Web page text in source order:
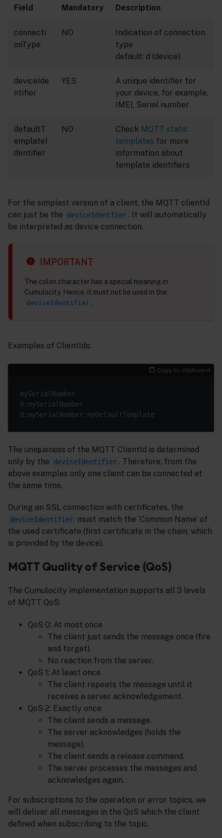
Field Mandatory Description
connecti
onType
NO
Indication of connection
type
default: d (device)
deviceIde
ntifier
YES
A unique identifier for
your device, for example,
IMEI, Serial number
defaultT
emplateI
dentifier
NO Check MQTT static
templates for more
information about
template identifiers
For the simplest version of a client, the MQTT clientId
can just be the
deviceIdentfier . It will automatically
be interpreted as device connection.
IMPORTANT
The colon character has a special meaning in
Cumulocity. Hence, it must not be used in the
deviceIdentifier .
Examples of ClientIds:
Copy to clipboard
The uniqueness of the MQTT ClientId is determined
only by the
deviceIdentifier . Therefore, from the
above examples only one client can be connected at
the same time.
During an SSL connection with certificates, the
deviceIdentifier
must match the ‘Common Name’ of
the used certificate (first certificate in the chain, which
is provided by the device).
MQTT Quality of Service (QoS)
The Cumulocity implementation supports all 3 levels
of MQTT QoS:
QoS 0: At most once
The client just sends the message once (fire
and forget).
No reaction from the server.
QoS 1: At least once
The client repeats the message until it
receives a server acknowledgement.
QoS 2: Exactly once
The client sends a message.
The server acknowledges (holds the
message).
The client sends a release command.
The server processes the messages and
acknowledges again.
For subscriptions to the operation or error topics, we
will deliver all messages in the QoS which the client
defined when subscribing to the topic.